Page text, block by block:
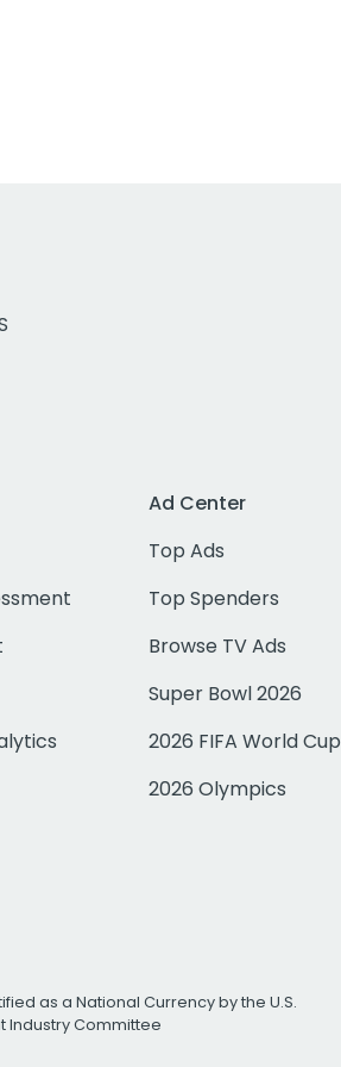
Ad Center
Top Ads
Top Spenders
Browse TV Ads
Super Bowl 2026
2026 FIFA World Cup
2026 Olympics
as a National Currency by the U.S.
Industry Committee